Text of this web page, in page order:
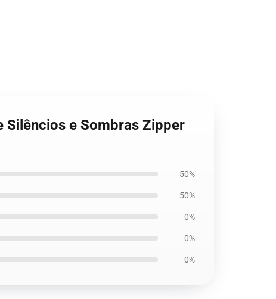
Silêncios e Sombras Zipper
50%
50%
0%
0%
0%